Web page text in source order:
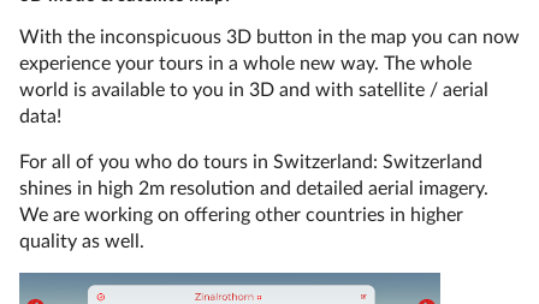
With the inconspicuous 3D button in the map you can now
experience your tours in a whole new way. The whole
world is available to you in 3D and with satellite / aerial
data!
For all of you who do tours in Switzerland: Switzerland
shines in high 2m resolution and detailed aerial imagery.
We are working on offering other countries in higher
quality as well.